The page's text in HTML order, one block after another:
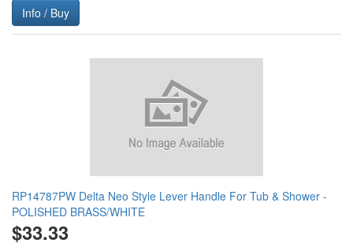
Info / Buy
RP14787PW Delta Neo Style Lever Handle For Tub & Shower -
POLISHED BRASS/WHITE
$33.33